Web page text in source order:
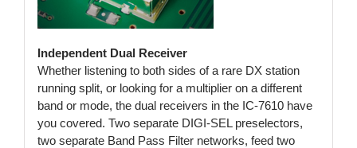
Independent Dual Receiver
Whether listening to both sides of a rare DX station
running split, or looking for a multiplier on a different
band or mode, the dual receivers in the IC-7610 have
you covered. Two separate DIGI-SEL preselectors,
two separate Band Pass Filter networks, feed two